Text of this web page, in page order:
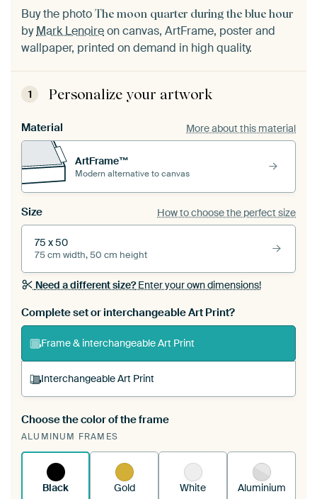
Buy the photo The moon quarter during the blue hour
byMark Lenoireon canvas, ArtFrame, poster and
wallpaper, printed on demand in high quality.
1 Personalize your artwork
Material More about this material
ArtFrame™
Modern alternative to canvas
Size How to choose the perfect size
75 x 50
75 cm width, 50 cm height
Need a different size?Enter your own dimensions!
Complete set or interchangeable Art Print?
Frame & interchangeable Art Print
Interchangeable Art Print
A changeable Art Print is stretched into your
existing ArtFrame™
Choose the color of the frame
ALUMINUM FRAMES
Black Gold White Aluminium